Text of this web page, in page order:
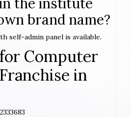
brand name?
self-admin panel is available.
Computer
in